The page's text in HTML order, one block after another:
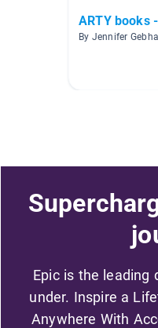
ARTY books
By Jennifer
Epic is the leading
under. Inspire a
Anywhere With